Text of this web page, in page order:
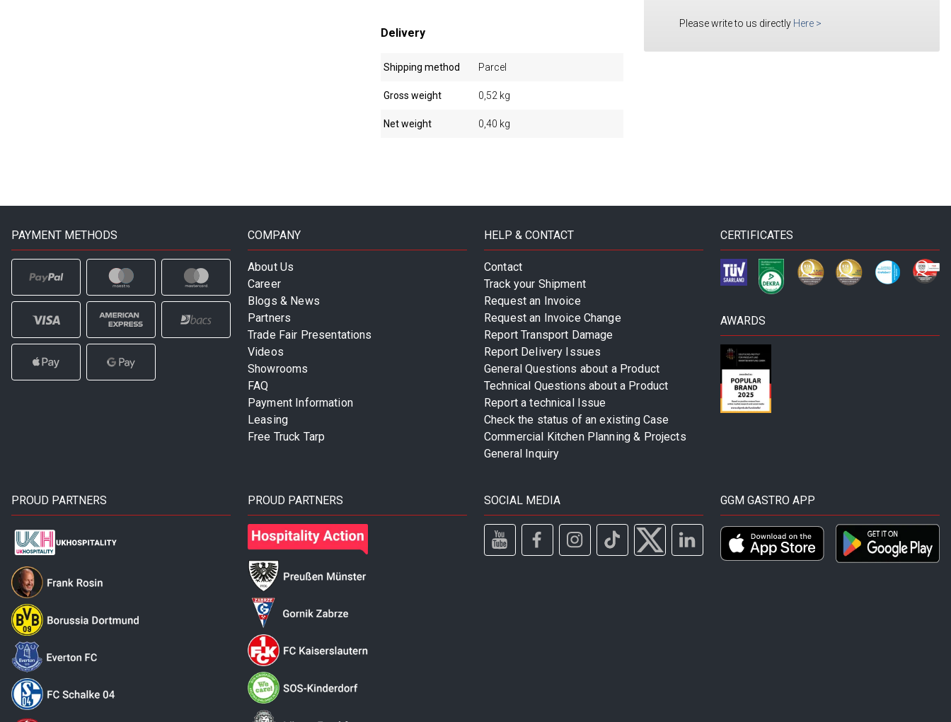
Delivery
Shipping method Parcel
Gross weight 0,52 kg
Net weight 0,40 kg
Please write to us directly Here >
PAYMENT METHODS COMPANY
About Us
Career
Blogs & News
Partners
Trade Fair Presentations
Videos
Showrooms
FAQ
Payment Information
Leasing
Free Truck Tarp
HELP & CONTACT
Contact
Track your Shipment
Request an Invoice
Request an Invoice Change
Report Transport Damage
Report Delivery Issues
General Questions about a Product
Technical Questions about a Product
Report a technical Issue
Check the status of an existing Case
Commercial Kitchen Planning & Projects
General Inquiry
CERTIFICATES
AWARDS
PROUD PARTNERS PROUD PARTNERS SOCIAL MEDIA GGM GASTRO APP